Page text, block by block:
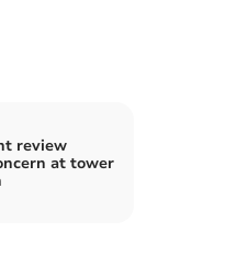
review
at tower